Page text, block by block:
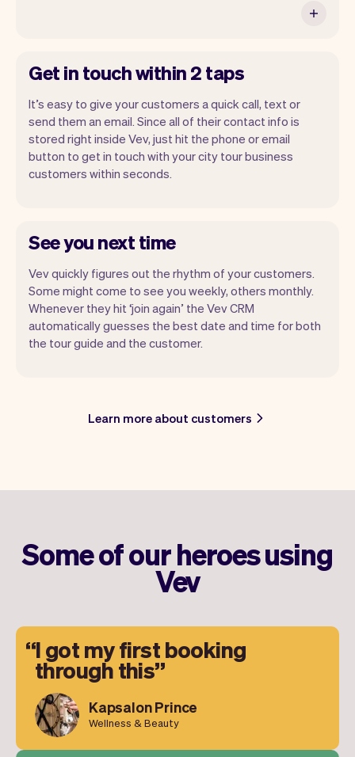
Get in touch within 2 taps
It’s easy to give your customers a quick call, text or
send them an email. Since all of their contact info is
stored right inside Vev, just hit the phone or email
button to get in touch with your city tour business
customers within seconds.
See you next time
Vev quickly figures out the rhythm of your customers.
Some might come to see you weekly, others monthly.
Whenever they hit ‘join again’ the Vev CRM
automatically guesses the best date and time for both
the tour guide and the customer.
Learn more about customers
Some of our heroes using
Vev
I got my first booking
through this
Kapsalon Prince
Wellness & Beauty